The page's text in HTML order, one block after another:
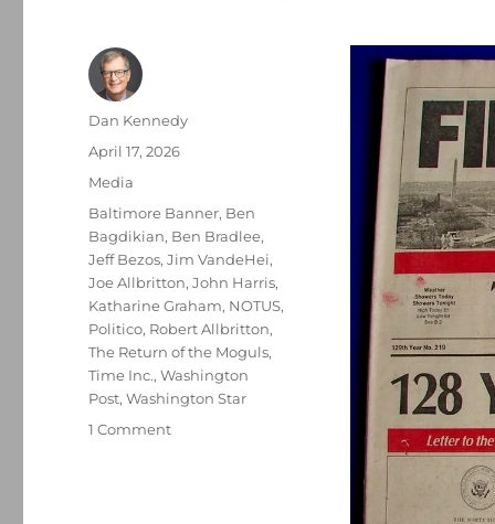
Author
Dan Kennedy
Posted
April 17, 2026
Categories
Media
Tags
Baltimore Banner, Ben
Bagdikian, Ben Bradlee,
Jeff Bezos,Jim VandeHei,
Joe Allbritton,John Harris,
Katharine Graham, NOTUS,
Politico, Robert Allbritton,
The Return of the Moguls,
Time Inc.,Washington
Post,Washington Star
1 Commenton